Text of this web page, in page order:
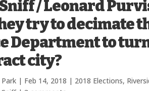
/ Leonard
try to decimate
Department to
city?
| Feb 14, 2018 | 2018 Elections,